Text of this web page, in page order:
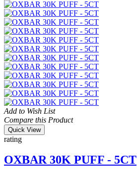
Add to Wish List
Compare this Product
Quick View
rating
OXBAR 30K PUFF - 5CT